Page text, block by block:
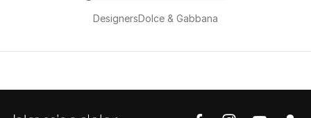
DesignersDolce & Gabbana